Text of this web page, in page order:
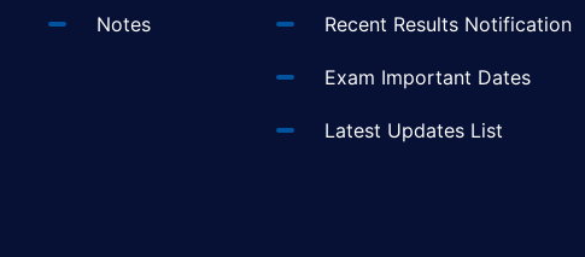
Notes Recent Results Notification
Exam Important Dates
Latest Updates List